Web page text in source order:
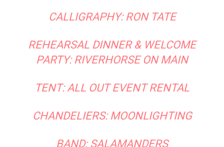
CALLIGRAPHY: RON TATE
REHEARSAL DINNER & WELCOME
PARTY: RIVERHORSE ON MAIN
TENT:ALL OUT EVENT RENTAL
CHANDELIERS: MOONLIGHTING
BAND: SALAMANDERS